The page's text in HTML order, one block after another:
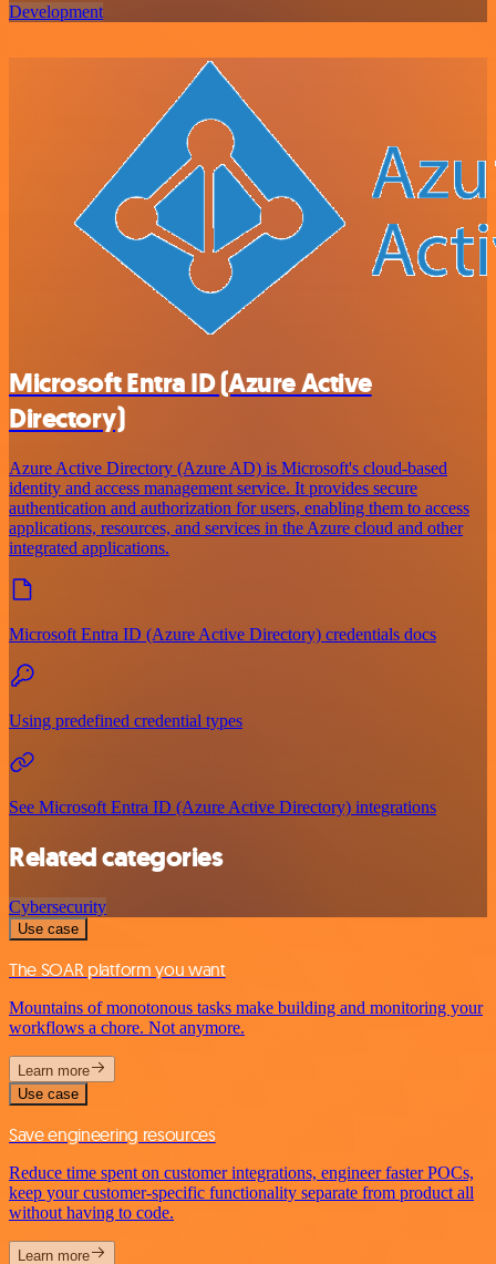
Development
Microsoft Entra ID (Azure Active
Directory)
Azure Active Directory (Azure AD) is Microsoft's cloud-based
identity and access management service. It provides secure
authentication and authorization for users, enabling them to access
applications, resources, and services in the Azure cloud and other
integrated applications.
Microsoft Entra ID (Azure Active Directory) credentials docs
Using predefined credential types
See Microsoft Entra ID (Azure Active Directory) integrations
Related categories
Cybersecurity
Use case
The SOAR platform you want
Mountains of monotonous tasks make building and monitoring your
workflows a chore. Not anymore.
Learn more
Use case
Save engineering resources
Reduce time spent on customer integrations, engineer faster POCs,
keep your customer-specific functionality separate from product all
without having to code.
Learn more